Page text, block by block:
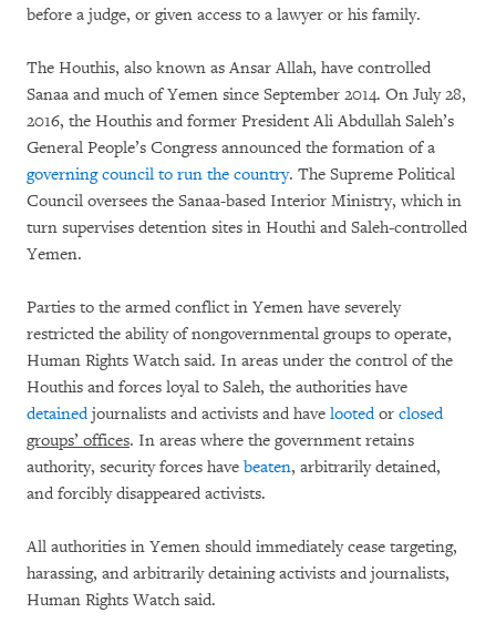
before a judge, or given access to a lawyer or his family.
The Houthis, also known as Ansar Allah, have controlled
Sanaa and much of Yemen since September 2014. On July 28,
2016, the Houthis and former President Ali Abdullah Saleh’s
General People’s Congress announced the formation of a
governing council to run the country. The Supreme Political
Council oversees the Sanaa-based Interior Ministry, which in
turn supervises detention sites in Houthi and Saleh-controlled
Yemen.
Parties to the armed conflict in Yemen have severely
restricted the ability of nongovernmental groups to operate,
Human Rights Watch said. In areas under the control of the
Houthis and forces loyal to Saleh, the authorities have
detainedjournalists and activists and have lootedor closed
groups’ offices. In areas where the government retains
authority, security forces have beaten, arbitrarily detained,
and forcibly disappeared activists.
All authorities in Yemen should immediately cease targeting,
harassing, and arbitrarily detaining activists and journalists,
Human Rights Watch said.